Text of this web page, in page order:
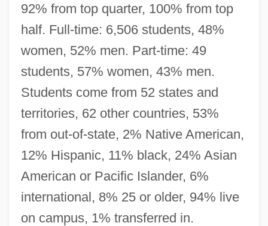
92% from top quarter, 100% from top
half. Full-time: 6,506 students, 48%
women, 52% men. Part-time: 49
students, 57% women, 43% men.
Students come from 52 states and
territories, 62 other countries, 53%
from out-of-state, 2% Native American,
12% Hispanic, 11% black, 24% Asian
American or Pacific Islander, 6%
international, 8% 25 or older, 94% live
on campus, 1% transferred in.